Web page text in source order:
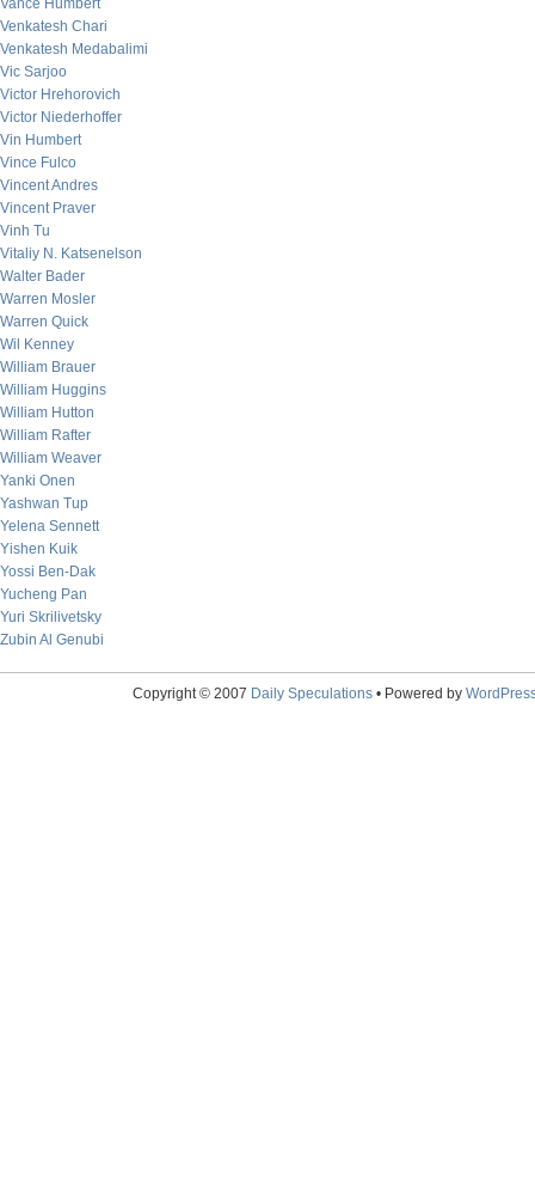
Vance Humbert
Venkatesh Chari
Venkatesh Medabalimi
Vic Sarjoo
Victor Hrehorovich
Victor Niederhoffer
Vin Humbert
Vince Fulco
Vincent Andres
Vincent Praver
Vinh Tu
Vitaliy N. Katsenelson
Walter Bader
Warren Mosler
Warren Quick
Wil Kenney
William Brauer
William Huggins
William Hutton
William Rafter
William Weaver
Yanki Onen
Yashwan Tup
Yelena Sennett
Yishen Kuik
Yossi Ben-Dak
Yucheng Pan
Yuri Skrilivetsky
Zubin Al Genubi
Copyright © 2007 Daily Speculations• Powered by